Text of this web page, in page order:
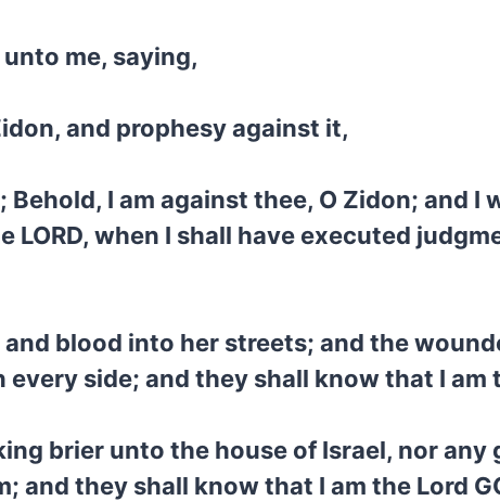
me, saying,
and prophesy against it,
Behold, I am against thee, O Zidon; and
when I shall have executed
blood into her streets; and the
side; and they shall know that I am
brier unto the house of Israel, nor
and they shall know that I am the Lord